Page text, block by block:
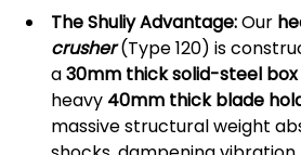
The Shuliy Advantage:Our
crusher (Type 120) is
a30mm thick solid-steel
heavy 40mm thick blade
massive structural weight